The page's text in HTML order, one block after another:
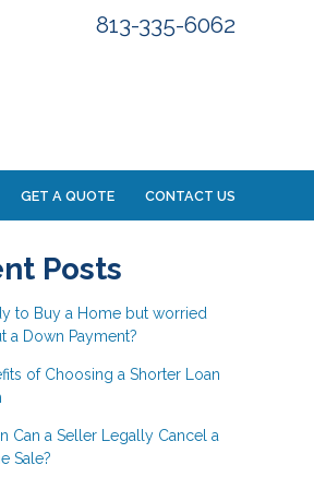
813-335-6062
GET A QUOTE CONTACT US
Posts
to Buy a Home but worried
a Down Payment?
of Choosing a Shorter Loan
Can a Seller Legally Cancel a
Sale?